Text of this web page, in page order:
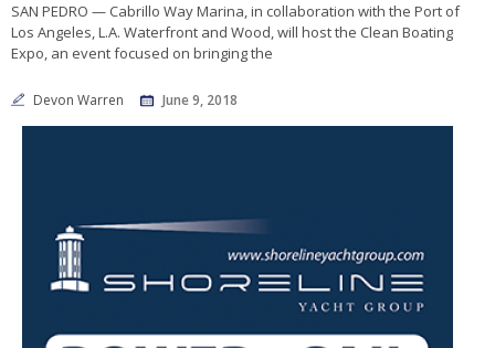
SAN PEDRO — Cabrillo Way Marina, in collaboration with the Port of
Los Angeles, L.A. Waterfront and Wood, will host the Clean Boating
Expo, an event focused on bringing the
Devon Warren June 9, 2018